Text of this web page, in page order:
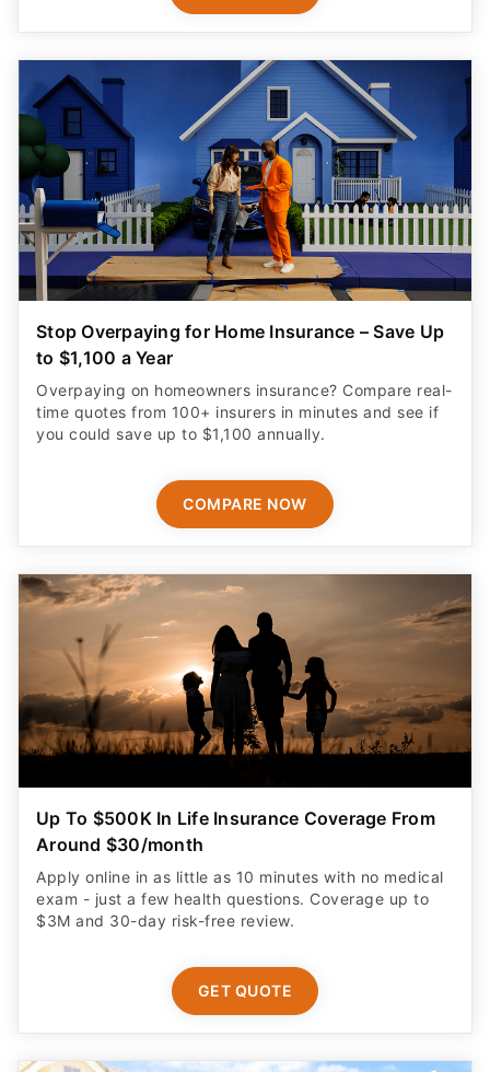
Stop Overpaying for Home Insurance – Save Up
to $1,100 a Year
Overpaying on homeowners insurance? Compare real-
time quotes from 100+ insurers in minutes and see if
you could save up to $1,100 annually.
COMPARE NOW
Up To $500K In Life Insurance Coverage From
Around $30/month
Apply online in as little as 10 minutes with no medical
exam - just a few health questions. Coverage up to
$3M and 30-day risk-free review.
GET QUOTE